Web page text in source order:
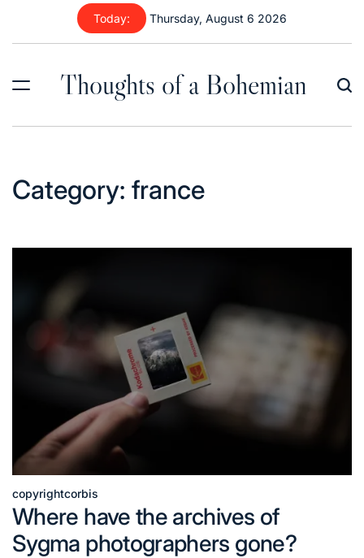
content
Today: Thursday, August 6 2026
Thoughts of a Bohemian
Category: france
Posted
in
copyrightcorbis
Where have the archives of
Sygma photographers gone?